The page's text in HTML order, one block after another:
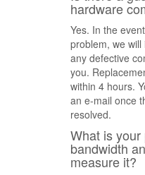
hardware
Yes. In the
problem, we
any defective
you.
within 4 hours.
an e-mail once
resolved.
What is your
bandwidth
measure it?